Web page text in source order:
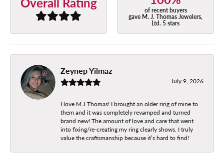
of recent buyers
gave M. J. Thomas Jewelers,
Ltd. 5 stars
Zeynep Yilmaz
July 9, 2026
I love M.J Thomas! I brought an older ring of mine to
them and it was completely revamped and turned
brand new! The amount of love and care that went
into fixing/re-creating my ring clearly shows. I truly
value the craftsmanship because it’s hard to find!